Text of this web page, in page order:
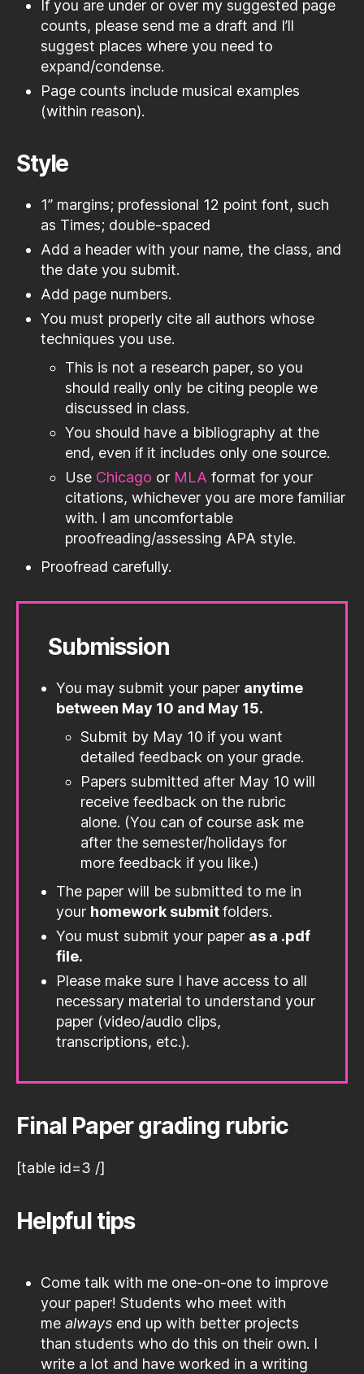
If you are under or over my suggested page
counts, please send me a draft and I’ll
suggest places where you need to
expand/condense.
Page counts include musical examples
(within reason).
Style
1” margins; professional 12 point font, such
as Times; double-spaced
Add a header with your name, the class, and
the date you submit.
Add page numbers.
You must properly cite all authors whose
techniques you use.
This is not a research paper, so you
should really only be citing people we
discussed in class.
You should have a bibliography at the
end, even if it includes only one source.
Use Chicago or MLA format for your
citations, whichever you are more familiar
with. I am uncomfortable
proofreading/assessing APA style.
Proofread carefully.
Submission
You may submit your paper anytime
between May 10 and May 15.
Submit by May 10 if you want
detailed feedback on your grade.
Papers submitted after May 10 will
receive feedback on the rubric
alone. (You can of course ask me
after the semester/holidays for
more feedback if you like.)
The paper will be submitted to me in
your homework submitfolders.
You must submit your paper as a .pdf
file.
Please make sure I have access to all
necessary material to understand your
paper (video/audio clips,
transcriptions, etc.).
Final Paper grading rubric
[table id=3 /]
Helpful tips
Come talk with me one-on-one to improve
your paper! Students who meet with
me always end up with better projects
than students who do this on their own. I
write a lot and have worked in a writing